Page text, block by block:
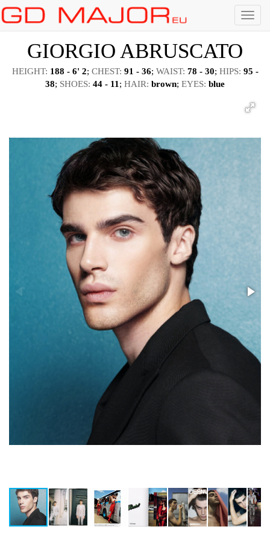
Menu
GIORGIO ABRUSCATO
HEIGHT: 188 - 6' 2; CHEST: 91 - 36; WAIST: 78 - 30; HIPS: 95 -
38; SHOES: 44 - 11 ; HAIR: brown; EYES: blue